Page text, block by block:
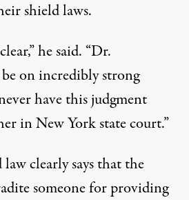
shield laws.
he said. “Dr.
on incredibly strong
have this judgment
in New York state court.”
law clearly says that the
someone for providing